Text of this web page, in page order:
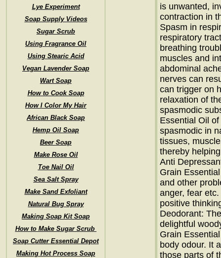
Lye Experiment
Soap Supply Videos
Sugar Scrub
Using Fragrance Oil
Using Stearic Acid
Vegan Lavender Soap
Wart Soap
How to Cook Soap
How I Color My Hair
African Black Soap
Hemp Oil Soap
Beer Soap
Make Rose Oil
Toe Nail Oil
Sea Salt Spray
Make Sand Exfoliant
Natural Bug Spray
Making Soap Kit Soap
How to Make Sugar Scrub
Soap Cutter Essential Depot
Making Hot Process Soap
is unwanted,
contraction in
Spasm in
respiratory
breathing
muscles and
abdominal
nerves can
can trigger on
relaxation of
spasmodic
Essential Oil
spasmodic in
tissues,
thereby
Anti
Grain
and other
anger, fear
positive
Deodorant:
delightful
Grain
body odour. It
those parts of